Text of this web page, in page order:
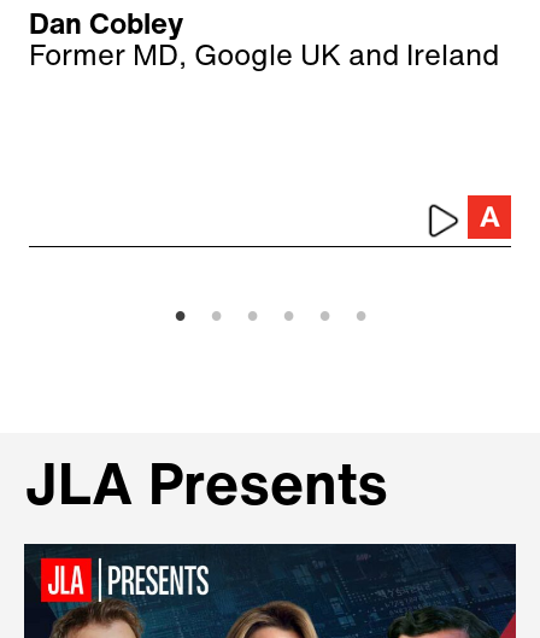
Dan Cobley
Former MD, Google UK and Ireland
JLA Presents